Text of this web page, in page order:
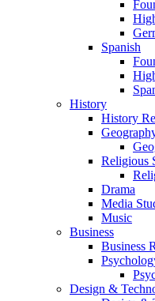
Spanish
History
History
Religious
Drama
Media
Music
Business
Business
Design &